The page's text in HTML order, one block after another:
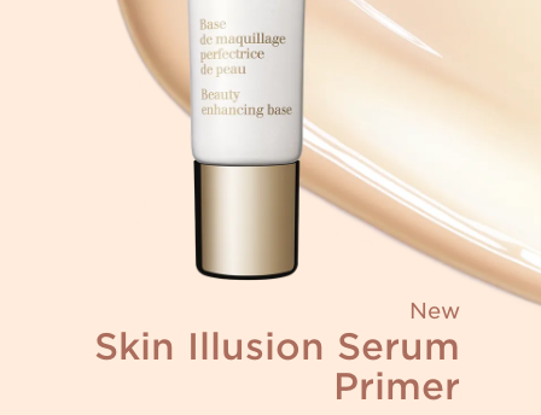
New
Skin Illusion Serum
Primer